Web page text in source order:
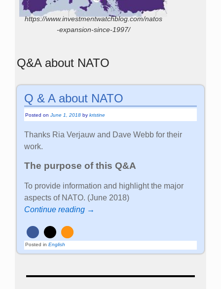
https://www.investmentwatchblog.com/natos
-expansion-since-1997/
Q&A about NATO
Q & A about NATO
Posted onJune 1, 2018 bykristine
Thanks Ria Verjauw and Dave Webb for their
work.
The purpose of this Q&A
To provide information and highlight the major
aspects of NATO. (June 2018)
Continue reading →
Posted in English